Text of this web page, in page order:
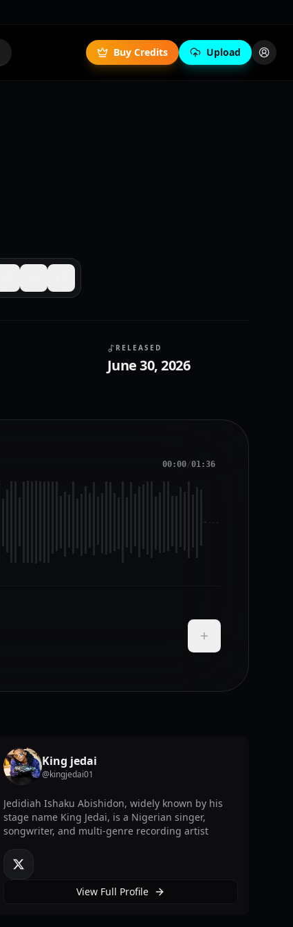
Buy Credits Upload
RELEASED
June 30, 2026
00:00/01:36
Add to Playlist
King jedai
@kingjedai01
Jedidiah Ishaku Abishidon, widely known by his
stage name King Jedai, is a Nigerian singer,
songwriter, and multi-genre recording artist
twitter
View Full Profile